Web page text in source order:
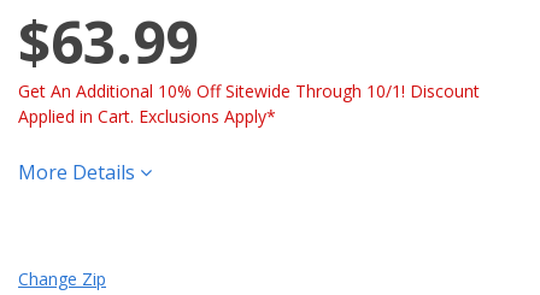
$63.99
Get An Additional 10% Off Sitewide Through 10/1! Discount
Applied in Cart. Exclusions Apply*
More Details
Change Zip